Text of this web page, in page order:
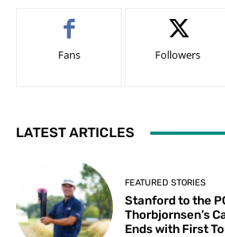
Fans Followers
LATEST ARTICLES
FEATURED STORIES
Stanford to the
Thorbjornsen’s
Ends with First